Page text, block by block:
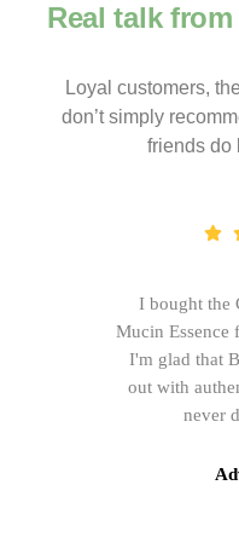
Real talk
Loyal customers,
don’t simply
friends do
I bought the
Mucin Essence
I'm glad that
out with
never